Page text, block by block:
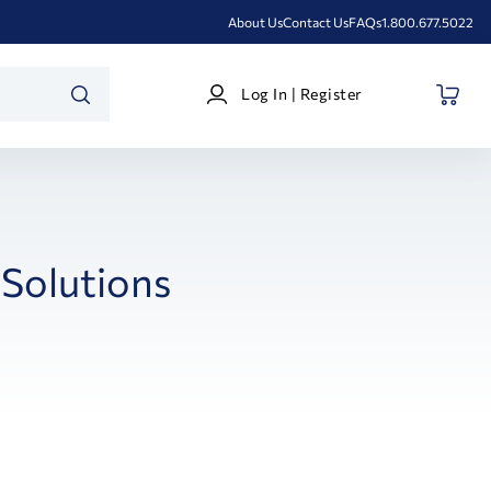
About UsContact UsFAQs1.800.677.5022
Log
In
Log In | Register
Solutions